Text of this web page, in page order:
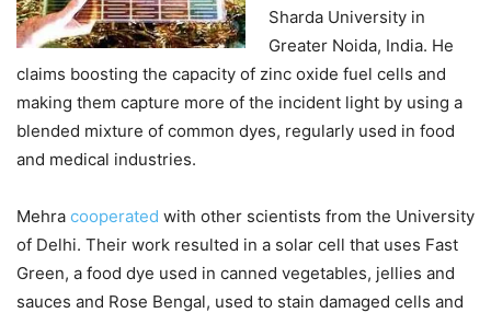
Sharda University in
Greater Noida, India. He
claims boosting the capacity of zinc oxide fuel cells and
making them capture more of the incident light by using a
blended mixture of common dyes, regularly used in food
and medical industries.
Mehra cooperated with other scientists from the University
of Delhi. Their work resulted in a solar cell that uses Fast
Green, a food dye used in canned vegetables, jellies and
sauces and Rose Bengal, used to stain damaged cells and